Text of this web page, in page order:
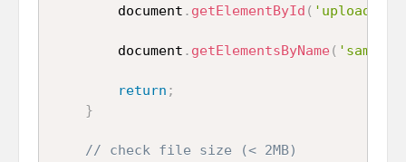
		document
. getElementById (
		document
. getElementsByName(
return ;
}
// check file size (< 2MB)